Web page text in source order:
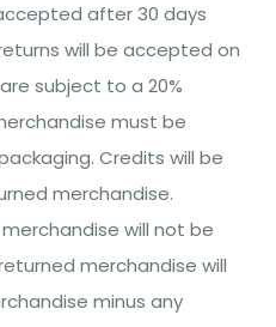
after 30 days
will be accepted on
subject to a 20%
must be
Credits will be
merchandise.
will not be
merchandise will
minus any